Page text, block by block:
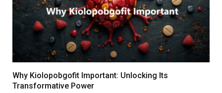
Why Kiolopobgofit Important: Unlocking Its
Transformative Power